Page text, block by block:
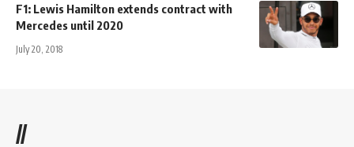
F1: Lewis Hamilton extends contract with
Mercedes until 2020
July 20, 2018
//